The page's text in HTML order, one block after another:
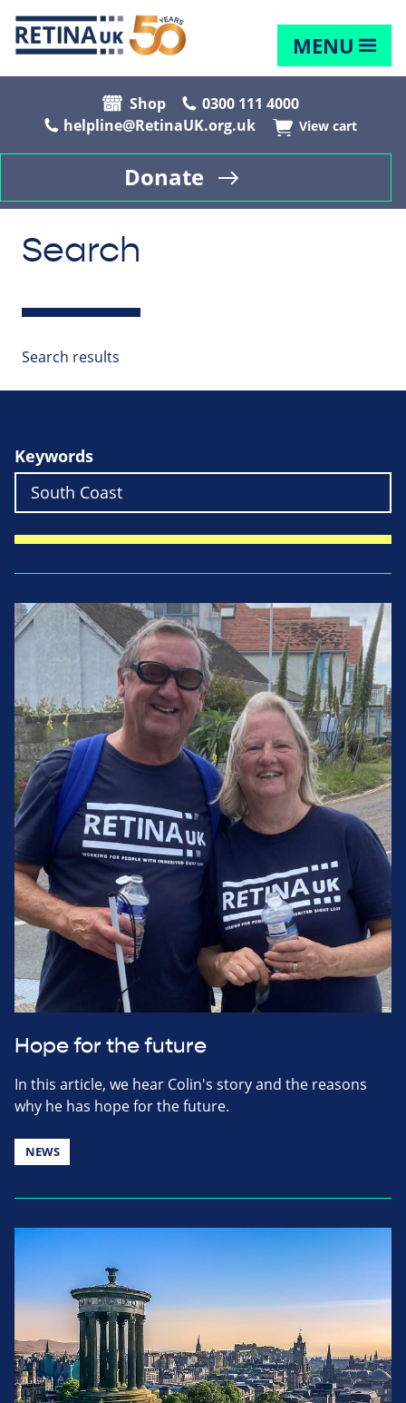
MENU
Shop
0300 111 4000
helpline@RetinaUK.org.uk
View cart
Donate
Search
Search results
Keywords
Hope for the future
In this article, we hear Colin's story and the reasons
why he has hope for the future.
NEWS